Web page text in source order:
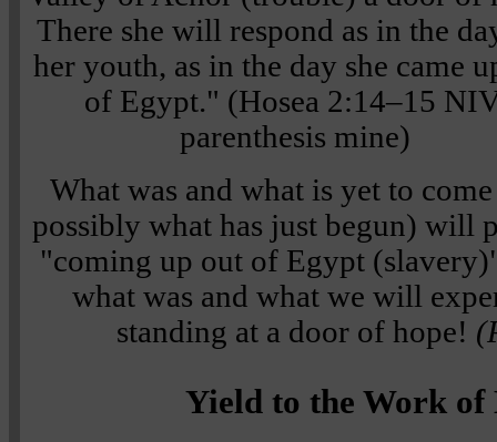
There she will respond as in the
her youth, as in the day she came
of Egypt." (Hosea 2:14–15
parenthesis mine)
What was and what is yet to
possibly what has just begun) will
"coming up out of Egypt
what was and what we will
standing at a door of hope!
Yield to the Work of